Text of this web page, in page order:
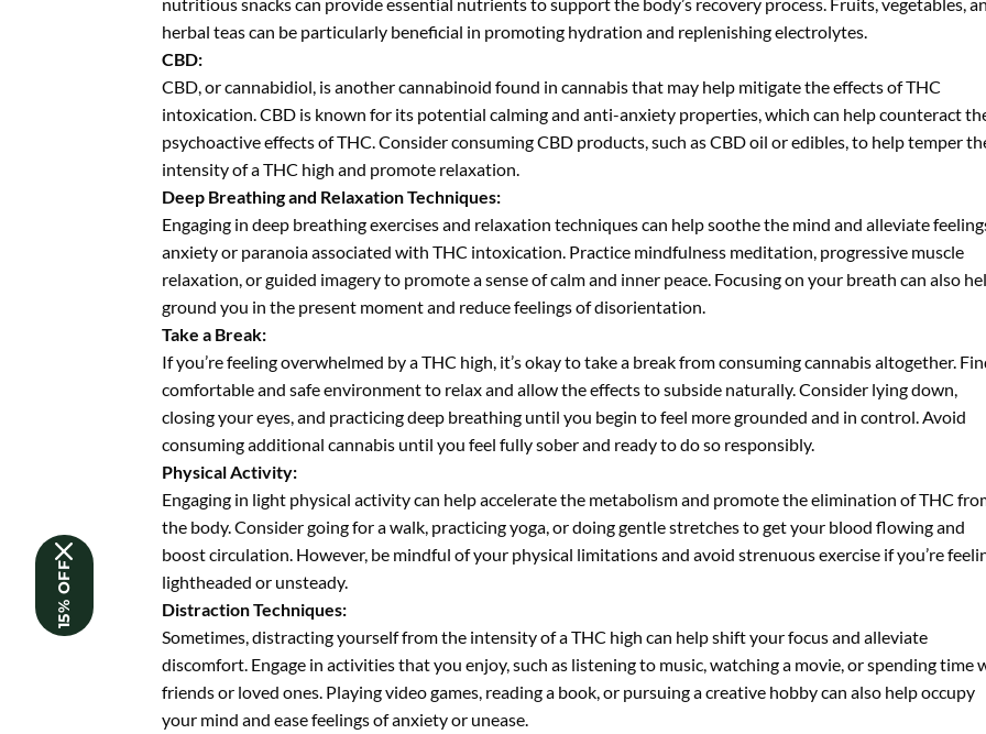
herbal teas can be particularly beneficial in promoting hydration and replenishing electrolytes.
CBD:
CBD, or cannabidiol, is another cannabinoid found in cannabis that may help mitigate the effects of THC
intoxication. CBD is known for its potential calming and anti-anxiety properties, which can help counteract
psychoactive effects of THC. Consider consuming CBD products, such as CBD oil or edibles, to help temper
intensity of a THC high and promote relaxation.
Deep Breathing and Relaxation Techniques:
Engaging in deep breathing exercises and relaxation techniques can help soothe the mind and alleviate
anxiety or paranoia associated with THC intoxication. Practice mindfulness meditation, progressive muscle
relaxation, or guided imagery to promote a sense of calm and inner peace. Focusing on your breath can also
ground you in the present moment and reduce feelings of disorientation.
Take a Break:
If you’re feeling overwhelmed by a THC high, it’s okay to take a break from consuming cannabis altogether.
comfortable and safe environment to relax and allow the effects to subside naturally. Consider lying down,
closing your eyes, and practicing deep breathing until you begin to feel more grounded and in control. Avoid
consuming additional cannabis until you feel fully sober and ready to do so responsibly.
Physical Activity:
Engaging in light physical activity can help accelerate the metabolism and promote the elimination of THC
the body. Consider going for a walk, practicing yoga, or doing gentle stretches to get your blood flowing and
boost circulation. However, be mindful of your physical limitations and avoid strenuous exercise if you’re
lightheaded or unsteady.
Distraction Techniques:
Sometimes, distracting yourself from the intensity of a THC high can help shift your focus and alleviate
discomfort. Engage in activities that you enjoy, such as listening to music, watching a movie, or spending time
friends or loved ones. Playing video games, reading a book, or pursuing a creative hobby can also help occupy
your mind and ease feelings of anxiety or unease.
15% OFF